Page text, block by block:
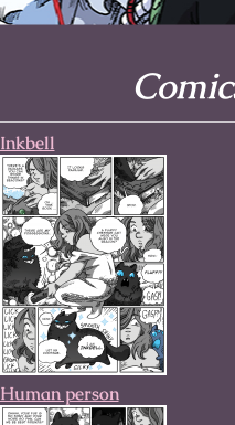
Inkbell
Human person